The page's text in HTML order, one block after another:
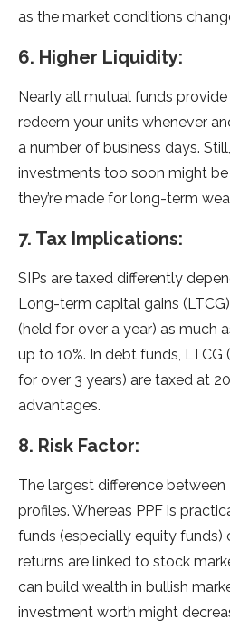
as the market conditions
6. Higher Liquidity:
Nearly all mutual funds
redeem your units whenever
a number of business days.
investments too soon might
they’re made for long-term
7. Tax Implications:
SIPs are taxed differently
Long-term capital gains
(held for over a year) as much
up to 10%. In debt funds,
for over 3 years) are taxed at
advantages.
8. Risk Factor:
The largest difference between
profiles. Whereas PPF is
funds (especially equity funds)
returns are linked to stock
can build wealth in bullish
investment worth might